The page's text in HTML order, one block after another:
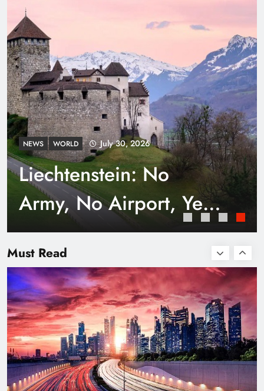
NEWS WORLD July 30, 2026
Liechtenstein: No
Army, No Airport, Yet
Rich
Must Read
Punjab’s Smog Guns: Are these really
effective?
Smart Waste Management Systems Using